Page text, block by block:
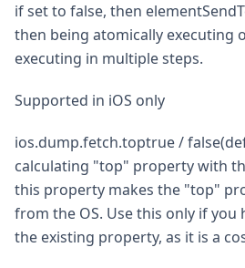
if set to false, then
then being atomically executing
executing in multiple steps.
Supported in iOS only
ios.dump.fetch.toptrue /
calculating "top" property with
this property makes the "top"
from the OS. Use this only if you
the existing property, as it is a